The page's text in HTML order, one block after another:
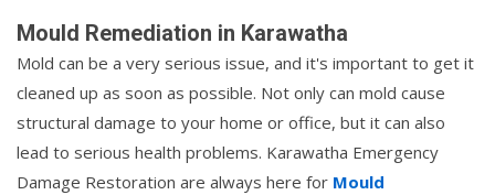
Mould Remediation in Karawatha
Mold can be a very serious issue, and it's important to get it
cleaned up as soon as possible. Not only can mold cause
structural damage to your home or office, but it can also
lead to serious health problems. Karawatha Emergency
Damage Restoration are always here for Mould